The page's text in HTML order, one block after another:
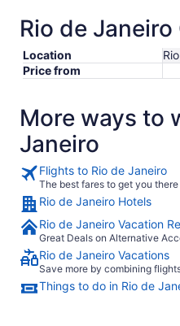
Rio de Janeiro
Location
Price from
More ways to
Janeiro
Flights to Rio de Janeiro
The best fares to get you there
Rio de Janeiro Hotels
Rio de Janeiro Vacation
Great Deals on Alternative
Rio de Janeiro Vacations
Save more by combining
Things to do in Rio de